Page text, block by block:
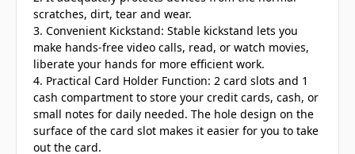
scratches, dirt, tear and wear.
3. Convenient Kickstand: Stable kickstand lets you
make hands-free video calls, read, or watch movies,
liberate your hands for more efficient work.
4. Practical Card Holder Function: 2 card slots and 1
cash compartment to store your credit cards, cash, or
small notes for daily needed. The hole design on the
surface of the card slot makes it easier for you to take
out the card.